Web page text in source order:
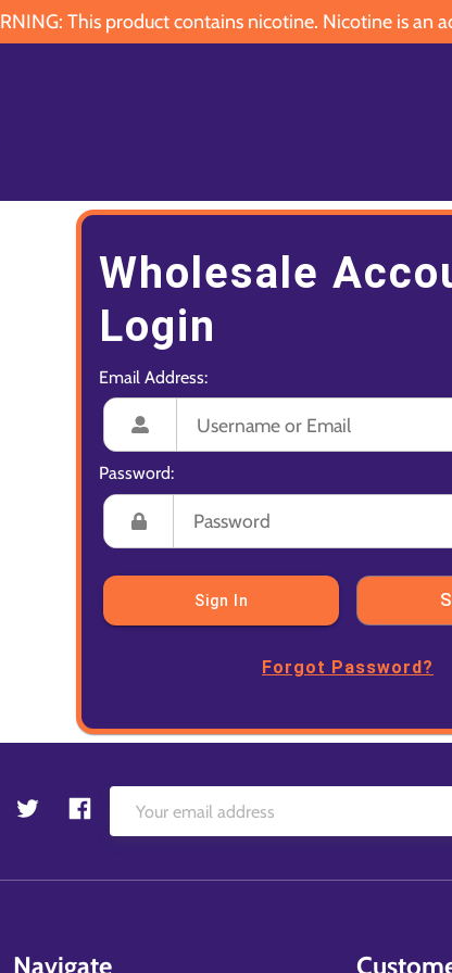
This product contains nicotine. Nicotine is an
Wholesale
Login
Email Address:
Password:
Sign In
Forgot Password?
Navigate